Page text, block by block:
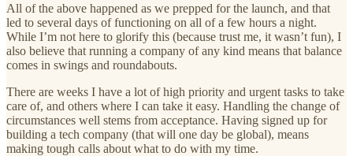
All of the above happened as we prepped for the launch, and that
led to several days of functioning on all of a few hours a night.
While I’m not here to glorify this (because trust me, it wasn’t fun), I
also believe that running a company of any kind means that balance
comes in swings and roundabouts.
There are weeks I have a lot of high priority and urgent tasks to take
care of, and others where I can take it easy. Handling the change of
circumstances well stems from acceptance. Having signed up for
building a tech company (that will one day be global), means
making tough calls about what to do with my time.